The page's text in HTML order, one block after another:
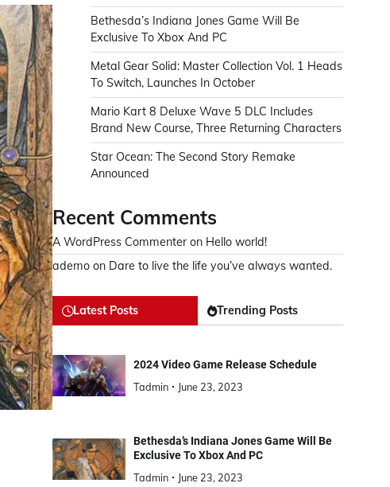
Bethesda’s Indiana Jones Game Will Be
Exclusive To Xbox And PC
Metal Gear Solid: Master Collection Vol. 1 Heads
To Switch, Launches In October
Mario Kart 8 Deluxe Wave 5 DLC Includes
Brand New Course, Three Returning Characters
Star Ocean: The Second Story Remake
Announced
Recent Comments
A WordPress Commenter on Hello world!
ademo on Dare to live the life you’ve always wanted.
Latest Posts Trending Posts
2024 Video Game Release Schedule
Tadmin
June 23, 2023
Bethesda’s Indiana Jones Game Will Be
Exclusive To Xbox And PC
Tadmin
June 23, 2023